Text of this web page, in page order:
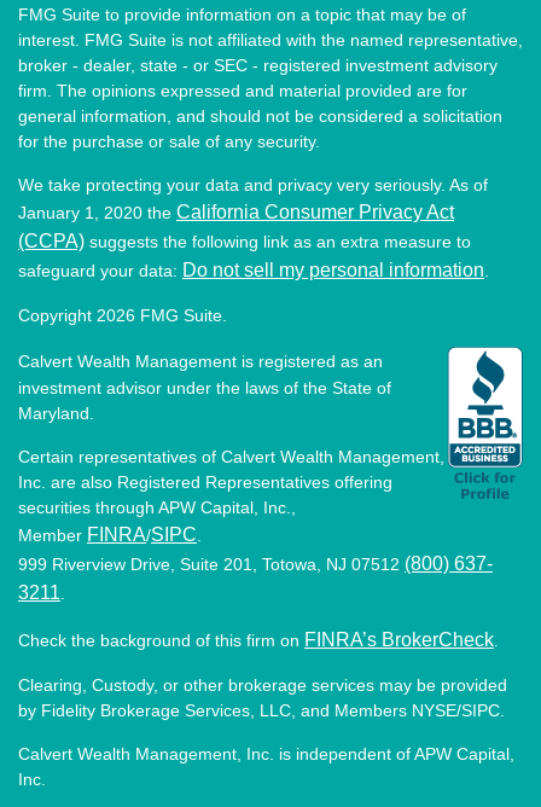
FMG Suite to provide information on a topic that may be of
interest. FMG Suite is not affiliated with the named representative,
broker - dealer, state - or SEC - registered investment advisory
firm. The opinions expressed and material provided are for
general information, and should not be considered a solicitation
for the purchase or sale of any security.
We take protecting your data and privacy very seriously. As of
January 1, 2020 the California Consumer Privacy Act
(CCPA) suggests the following link as an extra measure to
safeguard your data: Do not sell my personal information
Copyright 2026 FMG Suite.
Calvert Wealth Management is registered as an
investment advisor under the laws of the State of
Maryland.
Certain representatives of Calvert Wealth Management,
Inc. are also Registered Representatives offering
securities through APW Capital, Inc.,
Member FINRA/SIPC
999 Riverview Drive, Suite 201, Totowa, NJ 07512 (800) 637-
3211
Check the background of this firm on FINRA’s BrokerCheck
Clearing, Custody, or other brokerage services may be provided
by Fidelity Brokerage Services, LLC, and Members NYSE/SIPC.
Calvert Wealth Management, Inc. is independent of APW Capital,
Inc.